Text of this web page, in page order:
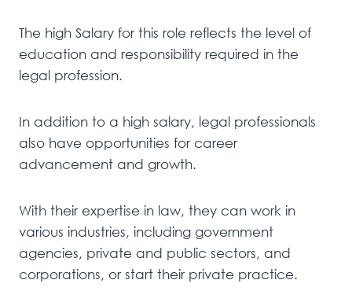
The high Salary for this role reflects the level of
education and responsibility required in the
legal profession.
In addition to a high salary, legal professionals
also have opportunities for career
advancement and growth.
With their expertise in law, they can work in
various industries, including government
agencies, private and public sectors, and
corporations, or start their private practice.